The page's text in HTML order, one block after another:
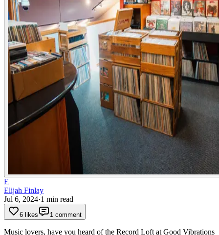
E
Elijah Finlay
Jul 6, 2024·1 min read
6 likes 1 comment
Music lovers, have you heard of the Record Loft at Good Vibrations